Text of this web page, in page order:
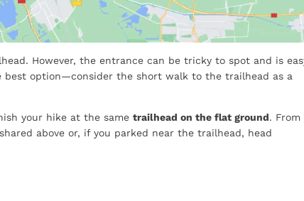
However, the entrance can be tricky to spot and is
best option—consider the short walk to the trailhead as a
your hike at the same trailhead on the flat ground. From
above or, if you parked near the trailhead, head